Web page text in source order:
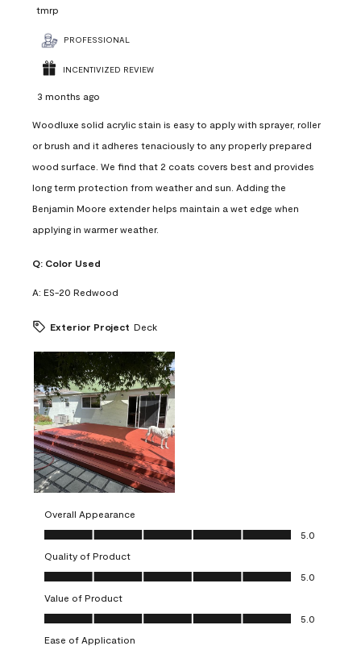
tmrp
PROFESSIONAL
INCENTIVIZED REVIEW
3 months ago
Woodluxe solid acrylic stain is easy to apply with sprayer, roller
or brush and it adheres tenaciously to any properly prepared
wood surface. We find that 2 coats covers best and provides
long term protection from weather and sun. Adding the
Benjamin Moore extender helps maintain a wet edge when
applying in warmer weather.
Q: Color Used
A: ES-20 Redwood
Exterior Project Deck
Overall Appearance
Overall Appearance, 5.0 out of 5
5.0
Quality of Product
Quality of Product, 5.0 out of 5
5.0
Value of Product
Value of Product, 5.0 out of 5
5.0
Ease of Application